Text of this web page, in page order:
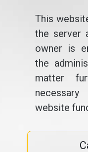
This
the server
owner is
the
matter
website